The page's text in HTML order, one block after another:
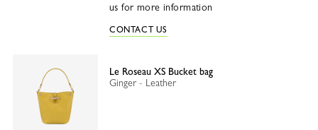
us for more information
CONTACT US
Le Roseau XS Bucket bag
Ginger - Leather